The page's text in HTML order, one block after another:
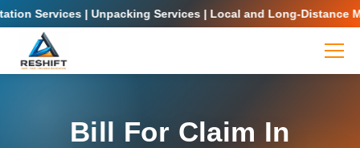
Services | Unpacking Services | Local and Long-Distance
Bill For Claim In